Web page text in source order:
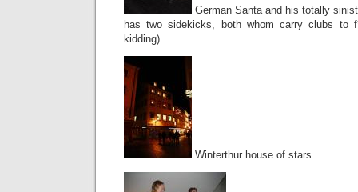
German Santa and his totally
has two sidekicks, both whom carry clubs to
kidding)
Winterthur house of stars.